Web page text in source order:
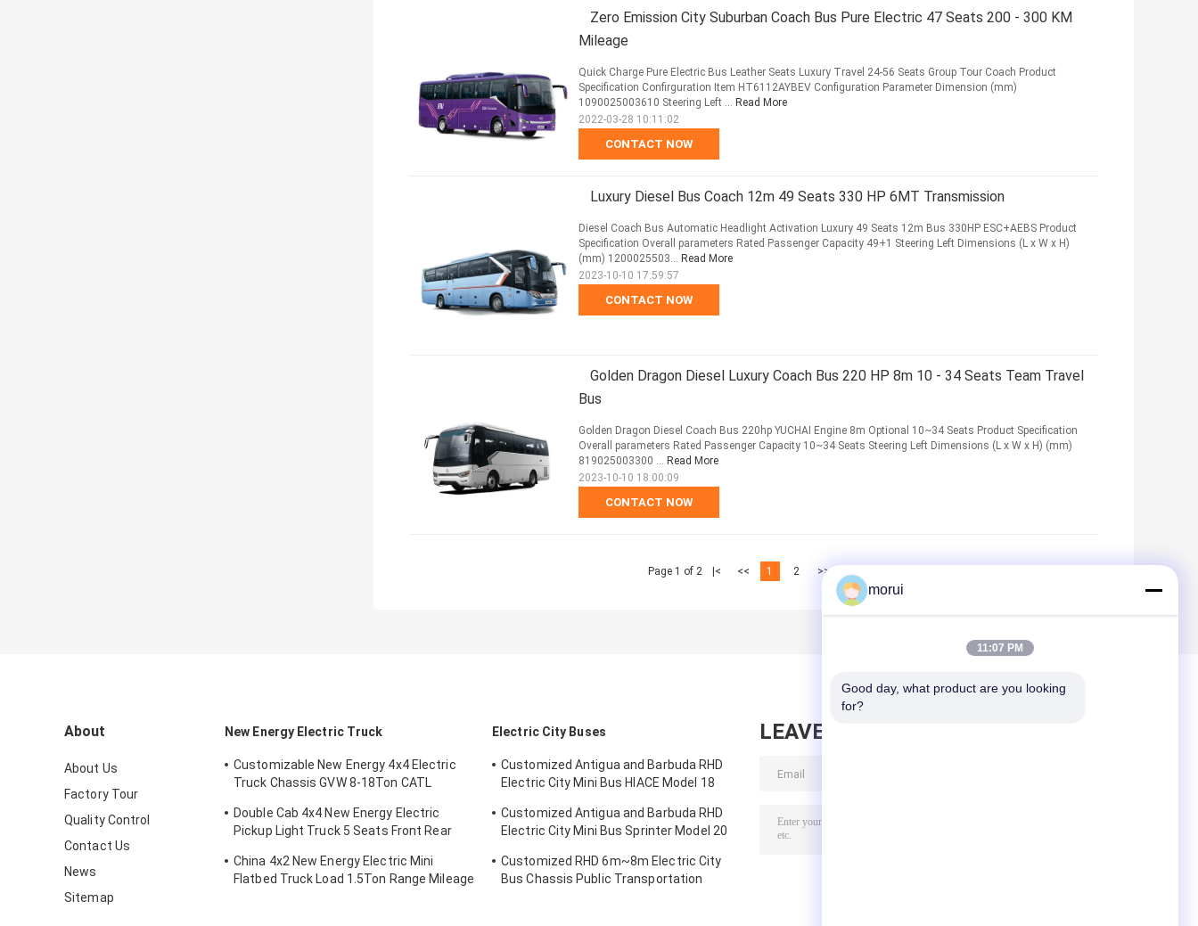
Zero Emission City Suburban Coach Bus Pure Electric 47 Seats 200 - 300 KM
Mileage
CONTACT NOW
Quick Charge Pure Electric Bus Leather Seats Luxury Travel 24-56 Seats Group Tour Coach Product
Specification Confirguration Item HT6112AYBEV Configuration Parameter Dimension (mm)
1090025003610 Steering Left ... Read More
2022-03-28 10:11:02
Luxury Diesel Bus Coach 12m 49 Seats 330 HP 6MT Transmission
CONTACT NOW
Diesel Coach Bus Automatic Headlight Activation Luxury 49 Seats 12m Bus 330HP ESC+AEBS Product
Specification Overall parameters Rated Passenger Capacity 49+1 Steering Left Dimensions (L x W x H)
(mm) 1200025503... Read More
2023-10-10 17:59:57
Golden Dragon Diesel Luxury Coach Bus 220 HP 8m 10 - 34 Seats Team Travel
Bus
CONTACT NOW
Golden Dragon Diesel Coach Bus 220hp YUCHAI Engine 8m Optional 10~34 Seats Product Specification
Overall parameters Rated Passenger Capacity 10~34 Seats Steering Left Dimensions (L x W x H) (mm)
819025003300 ... Read More
2023-10-10 18:00:09
Page 1 of 2 |< << 1 2 >>
About
About Us
Factory Tour
Quality Control
Contact Us
News
Sitemap
New Energy Electric Truck
Customizable New Energy 4x4 Electric
Truck Chassis GVW 8-18Ton CATL
Double Cab 4x4 New Energy Electric
Pickup Light Truck 5 Seats Front Rear
China 4x2 New Energy Electric Mini
Flatbed Truck Load 1.5Ton Range Mileage
Electric City Buses
Customized Antigua and Barbuda RHD
Electric City Mini Bus HIACE Model 18
Customized Antigua and Barbuda RHD
Electric City Mini Bus Sprinter Model 20
Customized RHD 6m~8m Electric City
Bus Chassis Public Transportation
LEAVE MESSAGE
morui
11:07 PM
Good day, what product are you looking
for?